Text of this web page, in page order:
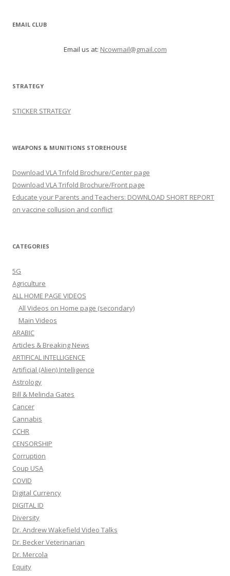
EMAIL CLUB
Email us at: Ncowmail@gmail.com
STRATEGY
STICKER STRATEGY
WEAPONS & MUNITIONS STOREHOUSE
Download VLA Trifold Brochure/Center page
Download VLA Trifold Brochure/Front page
Educate your Parents and Teachers: DOWNLOAD SHORT REPORT
on vaccine collusion and conflict
CATEGORIES
5G
Agriculture
ALL HOME PAGE VIDEOS
All Videos on Home page (secondary)
Main Videos
ARABIC
Articles & Breaking News
ARTIFICAL INTELLIGENCE
Artificial (Alien) Intelligence
Astrology
Bill & Melinda Gates
Cancer
Cannabis
CCHR
CENSORSHIP
Corruption
Coup USA
COVID
Digital Currency
DIGITAL ID
Diversity
Dr. Andrew Wakefield Video Talks
Dr. Becker Veterinarian
Dr. Mercola
Equity